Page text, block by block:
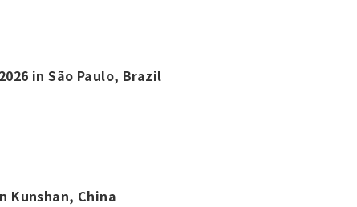
in São Paulo, Brazil
Kunshan, China